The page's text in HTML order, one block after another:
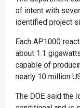
of intent with
identified project
Each AP1000
about 1.1
capable of
nearly 10 million
The DOE said the